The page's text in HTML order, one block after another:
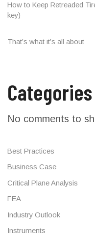
How to Keep Retreaded
key)
That’s what it’s all about
Categories
No comments to
Best Practices
Business Case
Critical Plane Analysis
FEA
Industry Outlook
Instruments